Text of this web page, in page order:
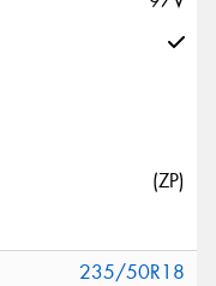
(ZP)
235/50R18